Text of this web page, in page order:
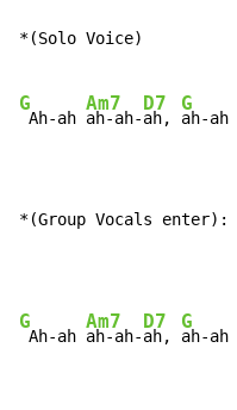
*(Solo Voice)
G
Ah-ah
Am7
ah-ah-
D7
ah,
G
ah-ah
*(Group Vocals enter):
G
Ah-ah
Am7
ah-ah-
D7
ah,
G
ah-ah